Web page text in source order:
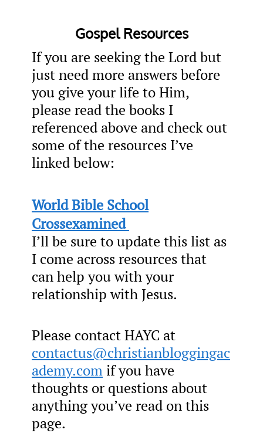
Gospel Resources
If you are seeking the Lord but
just need more answers before
you give your life to Him,
please read the books I
referenced above and check out
some of the resources I’ve
linked below:
World Bible School
Crossexamined
I’ll be sure to update this list as
I come across resources that
can help you with your
relationship with Jesus.
Please contact HAYC at
contactus@christianbloggingac
ademy.com if you have
thoughts or questions about
anything you’ve read on this
page.